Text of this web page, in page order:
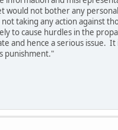
not bother any
taking any action against
to cause hurdles in the
and hence a serious
punishment."